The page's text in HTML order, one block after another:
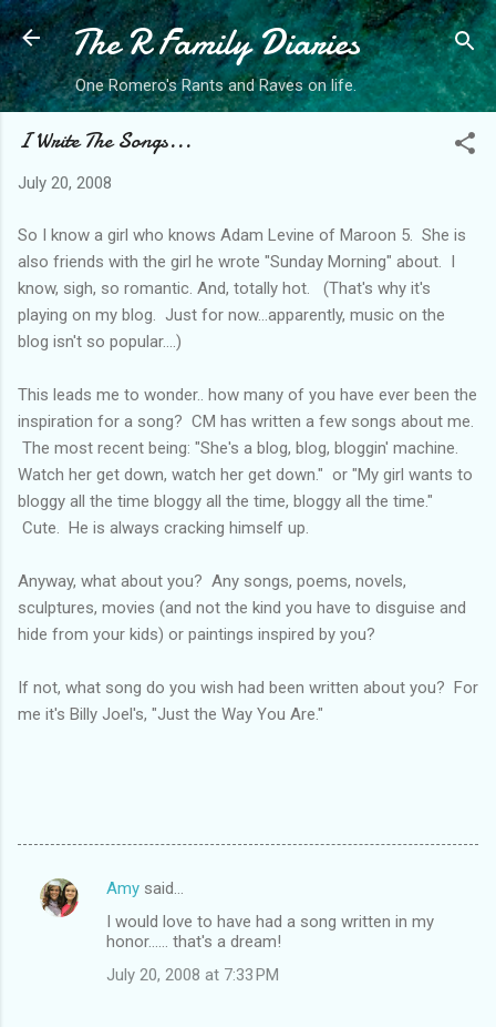
Skip to main content
The R Family Diaries
One Romero's Rants and Raves on life.
I Write The Songs...
July 20, 2008
So I know a girl who knows Adam Levine of Maroon 5. She is
also friends with the girl he wrote "Sunday Morning" about. I
know, sigh, so romantic. And, totally hot. (That's why it's
playing on my blog. Just for now...apparently, music on the
blog isn't so popular....)
This leads me to wonder.. how many of you have ever been the
inspiration for a song? CM has written a few songs about me.
The most recent being: "She's a blog, blog, bloggin' machine.
Watch her get down, watch her get down." or "My girl wants to
bloggy all the time bloggy all the time, bloggy all the time."
Cute. He is always cracking himself up.
Anyway, what about you? Any songs, poems, novels,
sculptures, movies (and not the kind you have to disguise and
hide from your kids) or paintings inspired by you?
If not, what song do you wish had been written about you? For
me it's Billy Joel's, "Just the Way You Are."
C
Amy said…
I would love to have had a song written in my
honor...... that's a dream!
July 20, 2008 at 7:33 PM